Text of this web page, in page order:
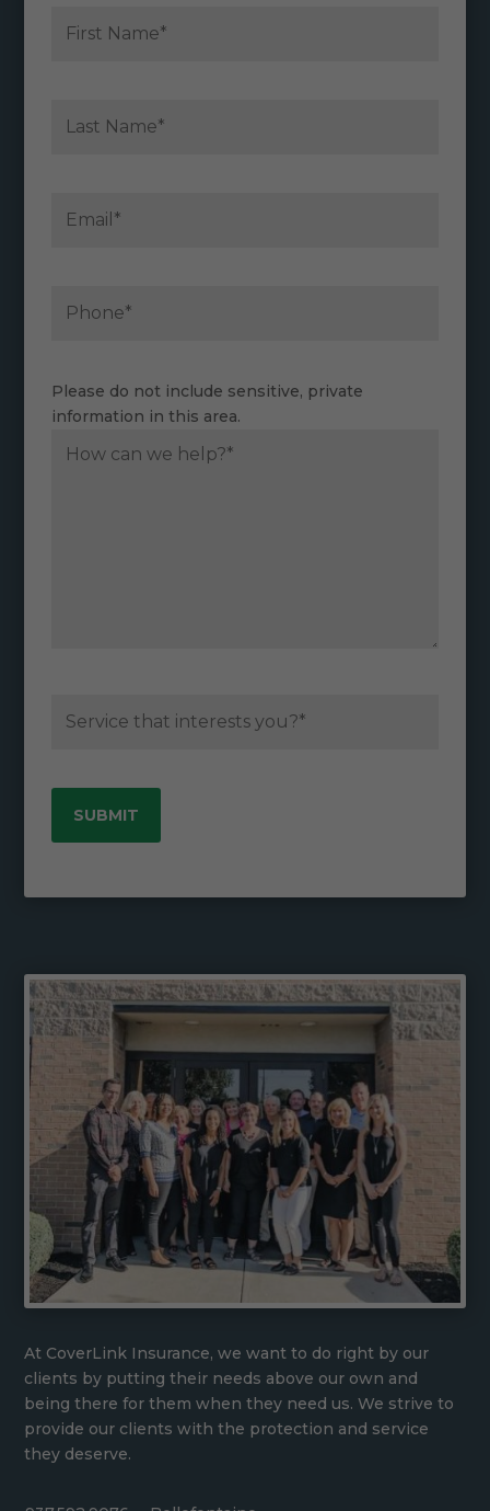
Please do not include sensitive, private
information in this area.
At CoverLink Insurance, we want to do right by our
clients by putting their needs above our own and
being there for them when they need us. We strive to
provide our clients with the protection and service
they deserve.